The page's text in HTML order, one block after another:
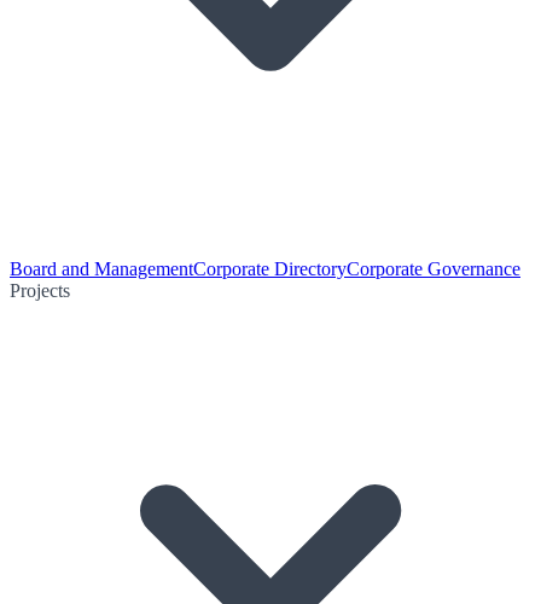
Board and ManagementCorporate DirectoryCorporate Governance
Projects